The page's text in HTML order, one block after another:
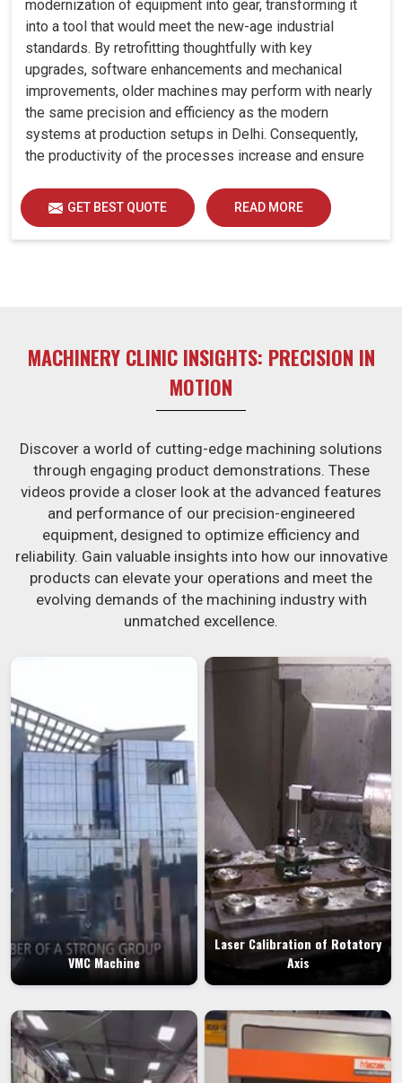
modernization of equipment into gear, transforming it
into a tool that would meet the new-age industrial
standards. By retrofitting thoughtfully with key
upgrades, software enhancements and mechanical
improvements, older machines may perform with nearly
the same precision and efficiency as the modern
systems at production setups in Delhi. Consequently,
the productivity of the processes increase and ensure
future. A retrofitted upgrade at production facilities in
Delhi smartly places the balance between performance,
durability and savings, while perfectly avoiding the
GET BEST QUOTE READ MORE
MACHINERY CLINIC INSIGHTS: PRECISION IN
MOTION
Discover a world of cutting-edge machining solutions
through engaging product demonstrations. These
videos provide a closer look at the advanced features
and performance of our precision-engineered
equipment, designed to optimize efficiency and
reliability. Gain valuable insights into how our innovative
products can elevate your operations and meet the
evolving demands of the machining industry with
unmatched excellence.
VMC Machine
Laser Calibration of Rotatory
Axis